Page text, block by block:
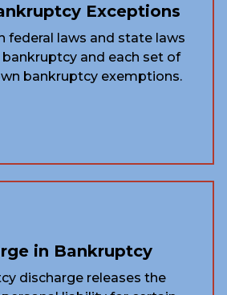
Exceptions
federal laws and state laws
and each set of
bankruptcy exemptions.
in Bankruptcy
discharge releases the